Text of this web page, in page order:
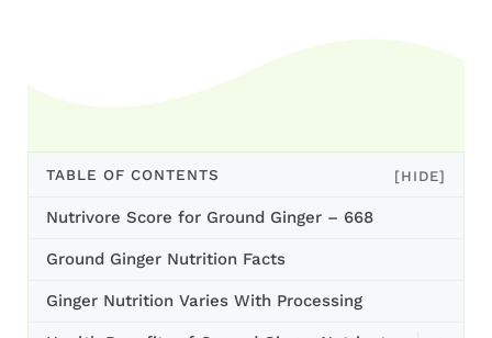
TABLE OF CONTENTS [HIDE]
Nutrivore Score for Ground Ginger – 668
Ground Ginger Nutrition Facts
Ginger Nutrition Varies With Processing